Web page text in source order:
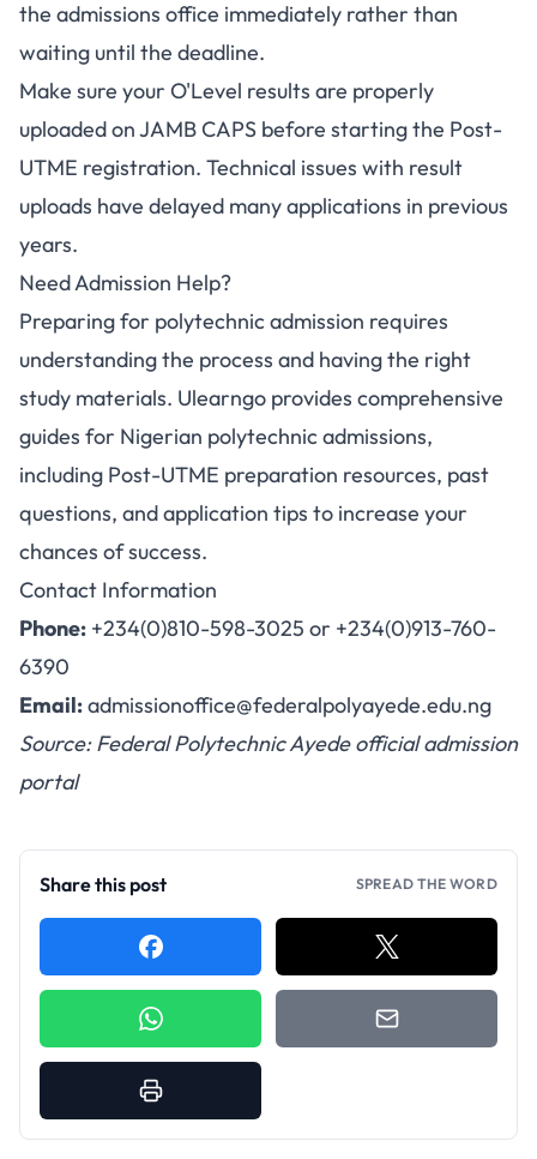
the admissions office immediately rather than
waiting until the deadline.
Make sure your O'Level results are properly
uploaded on JAMB CAPS before starting the Post-
UTME registration. Technical issues with result
uploads have delayed many applications in previous
years.
Need Admission Help?
Preparing for polytechnic admission requires
understanding the process and having the right
study materials. Ulearngo provides comprehensive
guides for Nigerian polytechnic admissions,
including Post-UTME preparation resources, past
questions, and application tips to increase your
chances of success.
Contact Information
Phone: +234(0)810-598-3025 or +234(0)913-760-
6390
Email:admissionoffice@federalpolyayede.edu.ng
Source: Federal Polytechnic Ayede official admission
portal
Share this post SPREAD THE WORD